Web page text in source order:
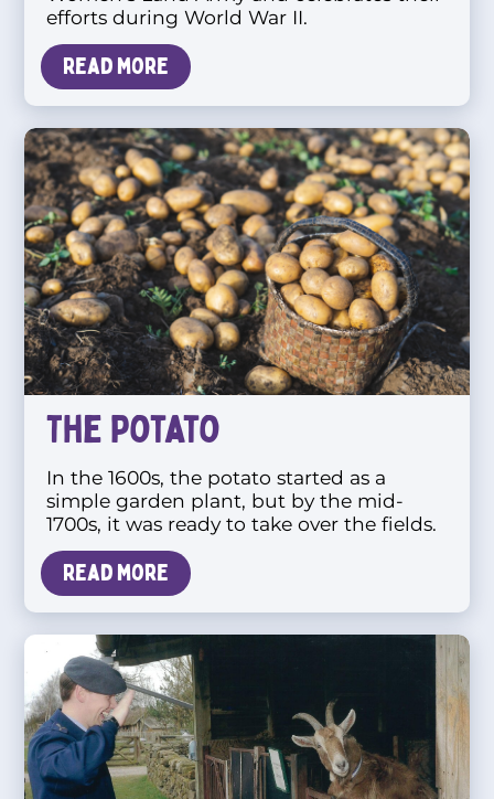
efforts during World War II.
Read more
The Potato
In the 1600s, the potato started as a
simple garden plant, but by the mid-
1700s, it was ready to take over the fields.
Read more